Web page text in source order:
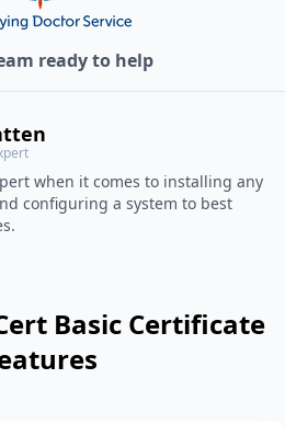
ready to help
when it comes to installing any
configuring a system to best
Basic Certificate